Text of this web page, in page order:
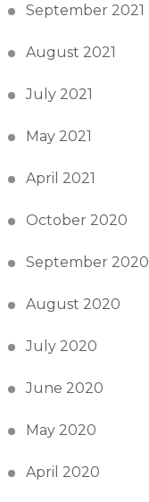
September 2021
August 2021
July 2021
May 2021
April 2021
October 2020
September 2020
August 2020
July 2020
June 2020
May 2020
April 2020